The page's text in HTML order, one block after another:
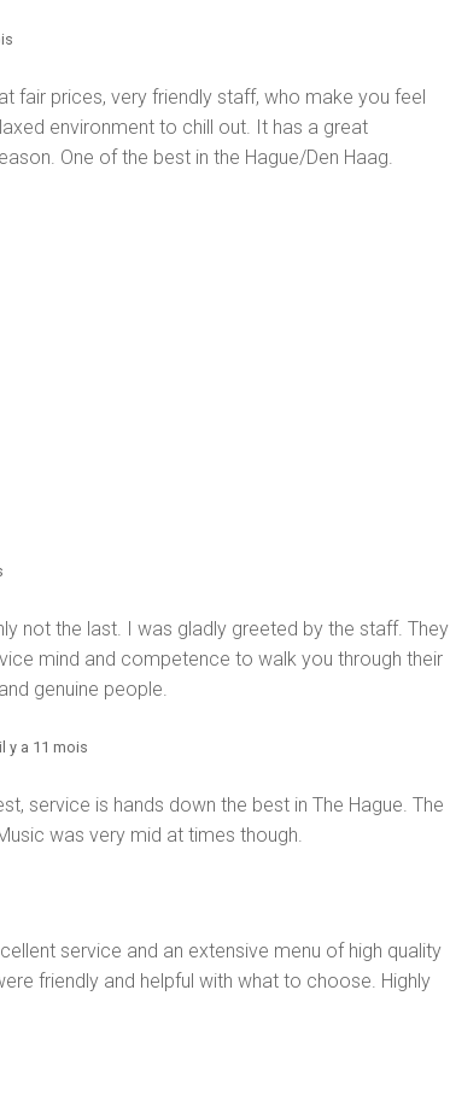
fair prices, very friendly staff, who make you feel
environment to chill out. It has a great
One of the best in the Hague/Den Haag.
not the last. I was gladly greeted by the staff. They
mind and competence to walk you through their
genuine people.
y a 11 mois
service is hands down the best in The Hague. The
was very mid at times though.
service and an extensive menu of high quality
friendly and helpful with what to choose. Highly